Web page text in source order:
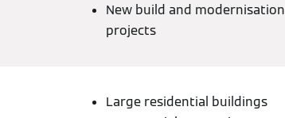
New build and modernisation
projects
Large residential buildings